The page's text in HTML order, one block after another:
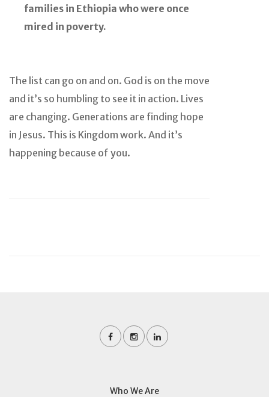
families in Ethiopia who were once
mired in poverty.
The list can go on and on. God is on the move
and it’s so humbling to see it in action. Lives
are changing. Generations are finding hope
in Jesus. This is Kingdom work. And it’s
happening because of you.
Who We Are